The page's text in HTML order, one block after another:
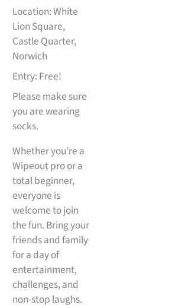
Location: White
Lion Square,
Castle Quarter,
Norwich
Entry: Free!
Please make sure
you are wearing
socks.
Whether you’re a
Wipeout pro or a
total beginner,
everyone is
welcome to join
the fun. Bring your
friends and family
for a day of
entertainment,
challenges, and
non-stop laughs.